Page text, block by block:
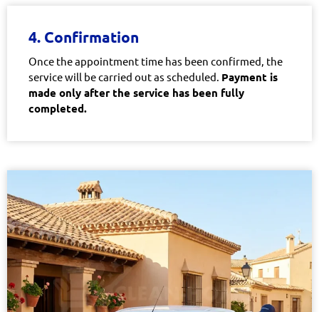
4. Confirmation
Once the appointment time has been confirmed, the
service will be carried out as scheduled. Payment is
made only after the service has been fully
completed.